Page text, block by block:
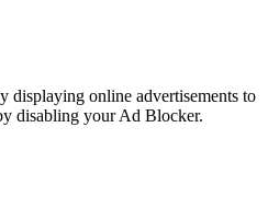
displaying online advertisements to
disabling your Ad Blocker.